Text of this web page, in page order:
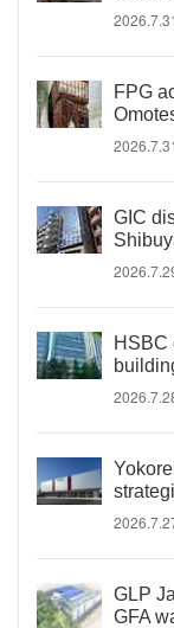
2026.7.31
FPG
2026.7.31
GIC
HSBC
GLP
GFA